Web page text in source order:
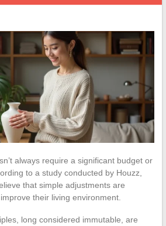
always require a significant budget or
to a study conducted by Houzz,
that simple adjustments are
their living environment.
long considered immutable, are